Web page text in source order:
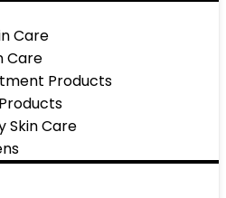
Care
Care
Products
Skin Care